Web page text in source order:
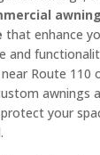
that enhance
and
Route 110
awnings
your